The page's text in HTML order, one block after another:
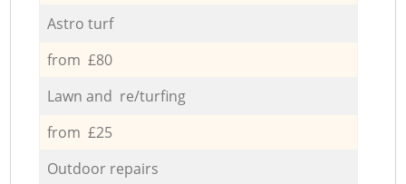
Astro turf
from £80
Lawn and re/turfing
from £25
Outdoor repairs